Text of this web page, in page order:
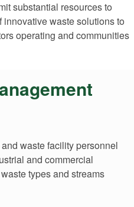
substantial resources to
waste solutions to
operating and communities
waste facility personnel
and commercial
types and streams